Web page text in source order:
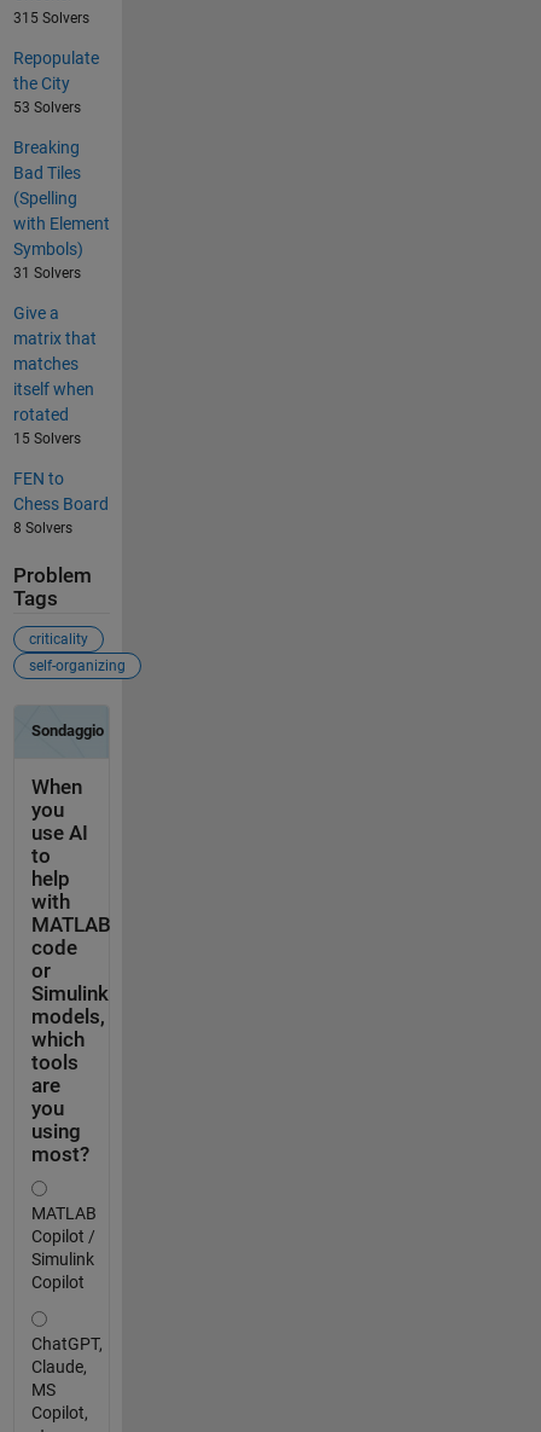
315 Solvers
Repopulate
the City
53 Solvers
Breaking
Bad Tiles
(Spelling
with Element
Symbols)
31 Solvers
Give a
matrix that
matches
itself when
rotated
15 Solvers
FEN to
Chess Board
8 Solvers
Problem
Tags
criticality
self-organizing